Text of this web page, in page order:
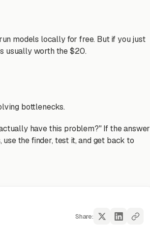
models locally for free. But if you just
usually worth the $20.
bottlenecks.
have this problem?" If the answer
the finder, test it, and get back to
Share: